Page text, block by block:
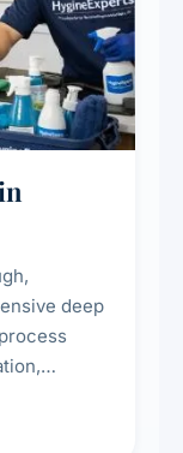
deep